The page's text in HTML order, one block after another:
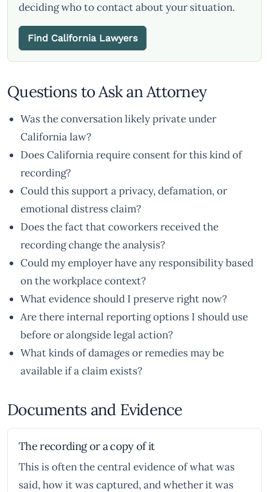
deciding who to contact about your situation.
Find California Lawyers
Questions to Ask an Attorney
Was the conversation likely private under
California law?
Does California require consent for this kind of
recording?
Could this support a privacy, defamation, or
emotional distress claim?
Does the fact that coworkers received the
recording change the analysis?
Could my employer have any responsibility based
on the workplace context?
What evidence should I preserve right now?
Are there internal reporting options I should use
before or alongside legal action?
What kinds of damages or remedies may be
available if a claim exists?
Documents and Evidence
The recording or a copy of it
This is often the central evidence of what was
said, how it was captured, and whether it was